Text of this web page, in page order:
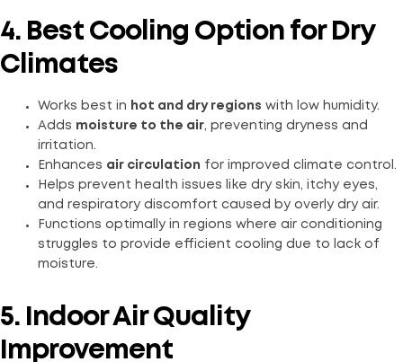
4. Best Cooling Option for Dry
Climates
Works best in hot and dry regions with low humidity.
Adds moisture to the air, preventing dryness and
irritation.
Enhances air circulation for improved climate control.
Helps prevent health issues like dry skin, itchy eyes,
and respiratory discomfort caused by overly dry air.
Functions optimally in regions where air conditioning
struggles to provide efficient cooling due to lack of
moisture.
5. Indoor Air Quality
Improvement